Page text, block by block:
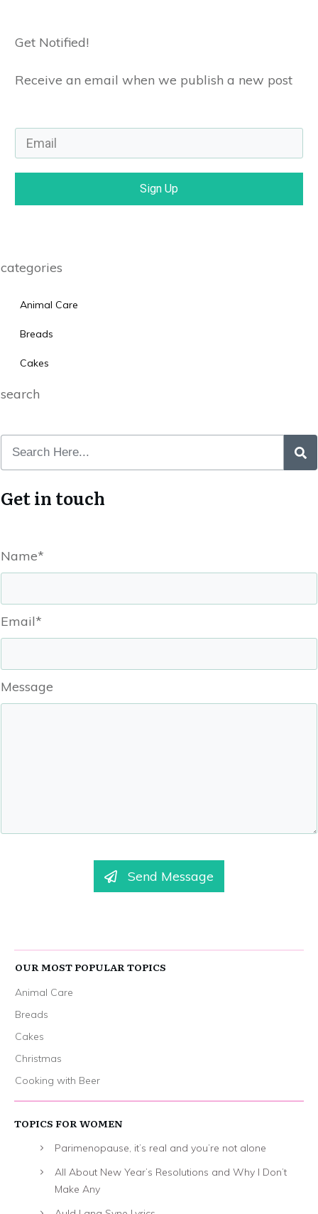
Get Notified!
Receive an email when we publish a new post
Sign Up
categories
Animal Care
Breads
Cakes
search
Get in touch
Name*
Email*
Message
Send Message
OUR MOST POPULAR TOPICS
Animal Care
Breads
Cakes
Christmas
Cooking with Beer
TOPICS FOR WOMEN
Parimenopause, it’s real and you’re not alone
All About New Year’s Resolutions and Why I Don’t
Make Any